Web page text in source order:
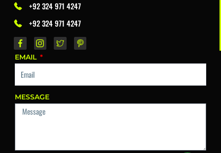
+92 324 971 4247
+92 324 971 4247
EMAIL
MESSAGE